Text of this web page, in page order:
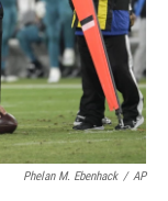
Phelan M. Ebenhack / AP